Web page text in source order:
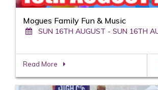
Mogues Family Fun & Music
SUN 16TH AUGUST - SUN 16TH
Read More